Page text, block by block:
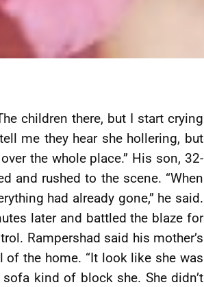
children there, but I start crying
me they hear she hollering, but
the whole place.” His son, 32-
and rushed to the scene. “When
had already gone,” he said.
later and battled the blaze for
Rampershad said his mother’s
the home. “It look like she was
kind of block she. She didn’t